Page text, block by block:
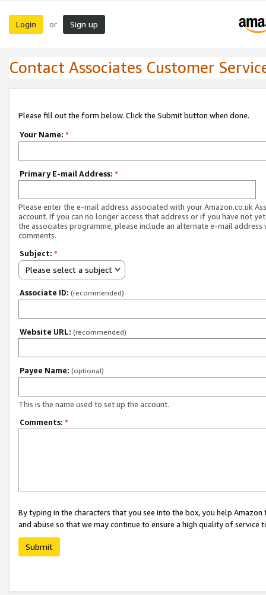
Login or Sign up
Contact Associates Customer
Please fill out the form below. Click the Submit button when done.
Your Name: *
Primary E-mail Address: *
Please enter the e-mail address associated with your Amazon.co.uk
account. If you can no longer access that address or if you have not
the associates programme, please include an alternate e-mail address
comments.
Subject: *
Please select a subject
Associate ID: (recommended)
Website URL: (recommended)
Payee Name: (optional)
This is the name used to set up the account.
Comments: *
By typing in the characters that you see into the box, you help
and abuse so that we may continue to ensure a high quality of service
Submit